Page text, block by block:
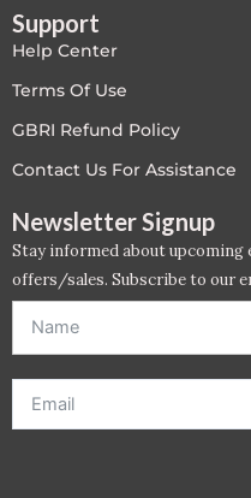
Support
Help Center
Terms Of Use
GBRI Refund Policy
Contact Us For Assistance
Newsletter Signup
Stay informed about upcoming
offers/sales. Subscribe to our
offer. *Offer will be sent to